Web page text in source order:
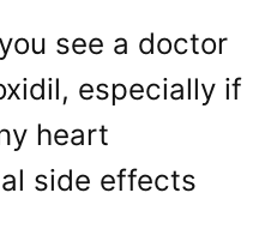
see a doctor
especially if
heart
side effects